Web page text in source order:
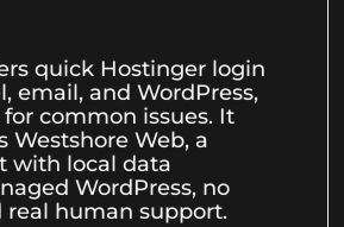
quick Hostinger login
email, and WordPress,
common issues. It
Westshore Web, a
with local data
WordPress, no
real human support.